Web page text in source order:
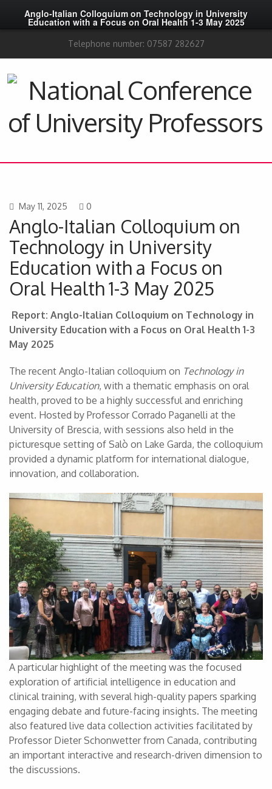
Anglo-Italian Colloquium on Technology in University
Education with a Focus on Oral Health 1-3 May 2025
Telephone number: 07587 282627
May 11, 2025 0
Anglo-Italian Colloquium on
Technology in University
Education with a Focus on
Oral Health 1-3 May 2025
Report: Anglo-Italian Colloquium on Technology in
University Education with a Focus on Oral Health 1-3
May 2025
The recent Anglo-Italian colloquium on Technology in
University Education, with a thematic emphasis on oral
health, proved to be a highly successful and enriching
event. Hosted by Professor Corrado Paganelli at the
University of Brescia, with sessions also held in the
picturesque setting of Salò on Lake Garda, the colloquium
provided a dynamic platform for international dialogue,
innovation, and collaboration.
A particular highlight of the meeting was the focused
exploration of artificial intelligence in education and
clinical training, with several high-quality papers sparking
engaging debate and future-facing insights. The meeting
also featured live data collection activities facilitated by
Professor Dieter Schonwetter from Canada, contributing
an important interactive and research-driven dimension to
the discussions.